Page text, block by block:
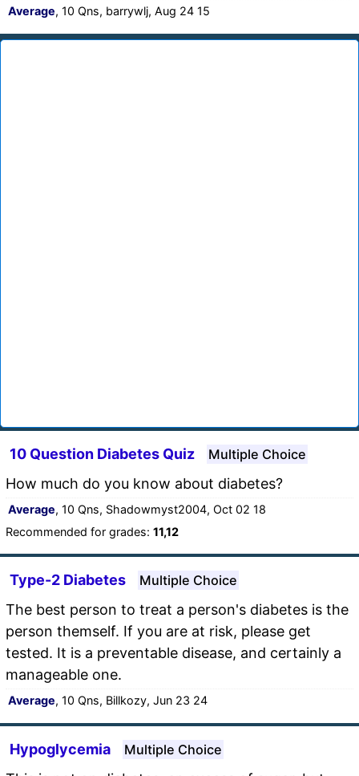
Average, 10 Qns, barrywlj, Aug 24 15
10 Question Diabetes Quiz Multiple Choice
How much do you know about diabetes?
Average, 10 Qns, Shadowmyst2004, Oct 02 18
Recommended for grades: 11,12
Type-2 Diabetes Multiple Choice
The best person to treat a person's diabetes is the
person themself. If you are at risk, please get
tested. It is a preventable disease, and certainly a
manageable one.
Average, 10 Qns, Billkozy, Jun 23 24
Hypoglycemia Multiple Choice